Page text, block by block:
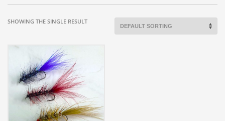
SHOWING THE SINGLE RESULT